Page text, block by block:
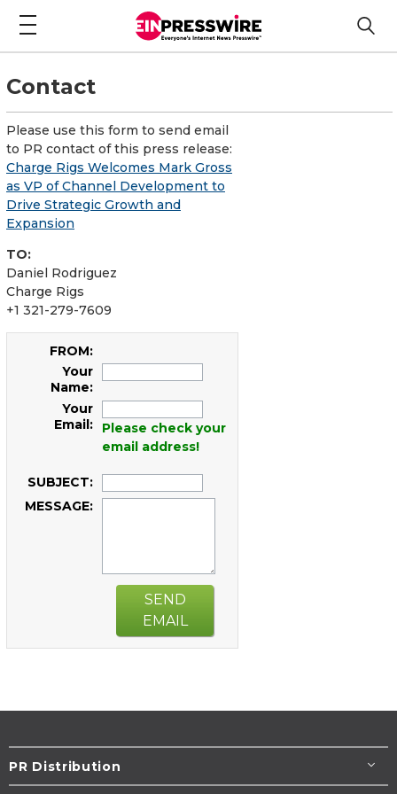
Contact
Please use this form to send email
to PR contact of this press release:
Charge Rigs Welcomes Mark Gross
as VP of Channel Development to
Drive Strategic Growth and
Expansion
TO:
Daniel Rodriguez
Charge Rigs
+1 321-279-7609
FROM:
Your
Name:
Your
Email:
Please check your
email address!
SUBJECT:
MESSAGE:
SEND
EMAIL
PR Distribution